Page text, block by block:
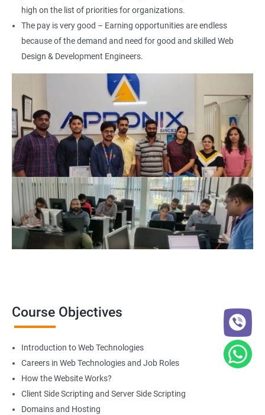
Related job roles
After the completion of the web design & development course here
at Apponix, you can become a professional in the IT sector and
your job role could be any one of the following -
Back end web developer
Web application Designer
Design and layout analyst
Web analyst
Web Designer
For more details about our web design and development complete
course get in touchwith us!
high on the list of priorities for organizations.
The pay is very good – Earning opportunities are endless
because of the demand and need for good and skilled Web
Design & Development Engineers.
Course Objectives
Introduction to Web Technologies
Careers in Web Technologies and Job Roles
How the Website Works?
Client Side Scripting and Server Side Scripting
Domains and Hosting